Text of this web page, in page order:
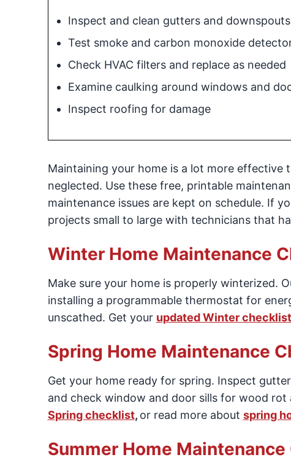
Inspect and clean gutters and downspouts
Test smoke and carbon monoxide
Check HVAC filters and replace as needed
Examine caulking around windows and
Inspect roofing for damage
Maintaining your home is a lot more effective
neglected. Use these free, printable
maintenance issues are kept on schedule. If
projects small to large with technicians that
Winter Home Maintenance
Make sure your home is properly winterized.
installing a programmable thermostat for
unscathed. Get your updated Winter checklist
Spring Home Maintenance
Get your home ready for spring. Inspect
and check window and door sills for wood
Spring checklist, or read more about spring
Summer Home